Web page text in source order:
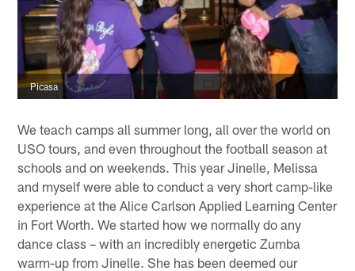
Picasa
We teach camps all summer long, all over the world on
USO tours, and even throughout the football season at
schools and on weekends. This year Jinelle, Melissa
and myself were able to conduct a very short camp-like
experience at the Alice Carlson Applied Learning Center
in Fort Worth. We started how we normally do any
dance class – with an incredibly energetic Zumba
warm-up from Jinelle. She has been deemed our